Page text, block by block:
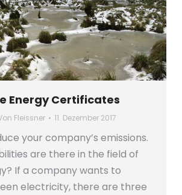
Energy Certificates
Fleissner 11. Dezember 2017
your company’s emissions.
are there in the field of
If a company wants to
electricity, there are three